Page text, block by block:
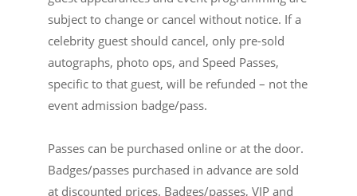
subject to change or cancel without notice. If a
celebrity guest should cancel, only pre-sold
autographs, photo ops, and Speed Passes,
specific to that guest, will be refunded – not the
event admission badge/pass.
Passes can be purchased online or at the door.
Badges/passes purchased in advance are sold
at discounted prices. Badges/passes, VIP and